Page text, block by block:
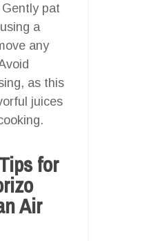
pat
a
any
as this
juices
for
Air